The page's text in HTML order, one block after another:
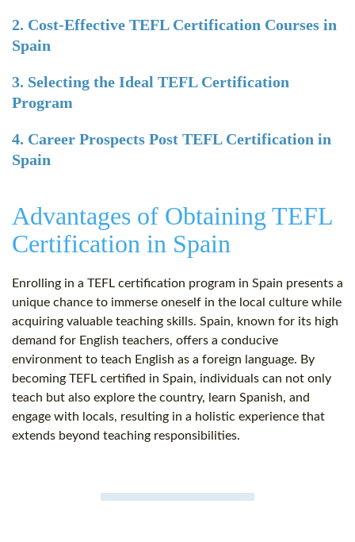
2. Cost-Effective TEFL Certification Courses in
Spain
3. Selecting the Ideal TEFL Certification
Program
4. Career Prospects Post TEFL Certification in
Spain
Advantages of Obtaining TEFL
Certification in Spain
Enrolling in a TEFL certification program in Spain presents a
unique chance to immerse oneself in the local culture while
acquiring valuable teaching skills. Spain, known for its high
demand for English teachers, offers a conducive
environment to teach English as a foreign language. By
becoming TEFL certified in Spain, individuals can not only
teach but also explore the country, learn Spanish, and
engage with locals, resulting in a holistic experience that
extends beyond teaching responsibilities.